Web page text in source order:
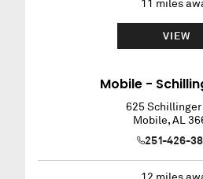
11 miles
VIEW
Mobile -
625 Schillinger
Mobile,AL
251-426-